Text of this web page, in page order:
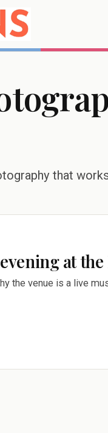
that
at
the venue is a live